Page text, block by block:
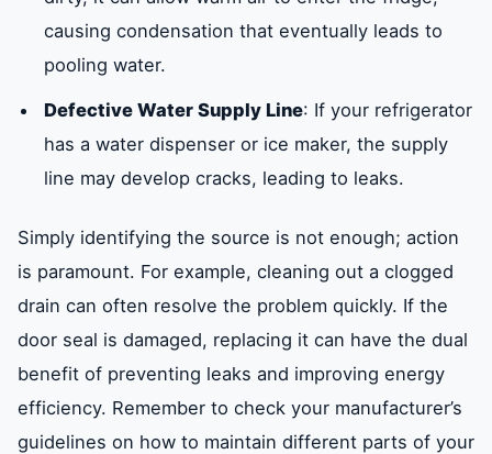
causing condensation that eventually leads to
pooling water.
Defective Water Supply Line: If your refrigerator
has a water dispenser or ice maker, the supply
line may develop cracks, leading to leaks.
Simply identifying the source is not enough; action
is paramount. For example, cleaning out a clogged
drain can often resolve the problem quickly. If the
door seal is damaged, replacing it can have the dual
benefit of preventing leaks and improving energy
efficiency. Remember to check your manufacturer’s
guidelines on how to maintain different parts of your